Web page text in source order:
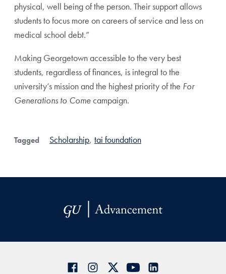
physical, well being of the person. Their support allows
students to focus more on careers of service and less on
medical school debt.”
Making Georgetown accessible to the very best
students, regardless of finances, is integral to the
university’s mission and the highest priority of the For
Generations to Comecampaign.
Tagged Scholarship, tai foundation